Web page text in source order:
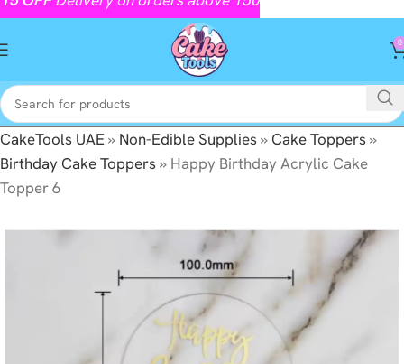
0
CakeTools UAE» Non-Edible Supplies»Cake Toppers»
Birthday Cake Toppers» Happy Birthday Acrylic Cake
Topper 6